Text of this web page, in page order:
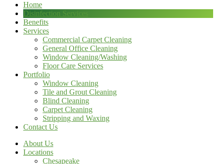
Home
Disinfection Services
Benefits
Services
Commercial Carpet Cleaning
General Office Cleaning
Window Cleaning/Washing
Floor Care Services
Portfolio
Window Cleaning
Tile and Grout Cleaning
Blind Cleaning
Carpet Cleaning
Stripping and Waxing
Contact Us
About Us
Locations
Chesapeake